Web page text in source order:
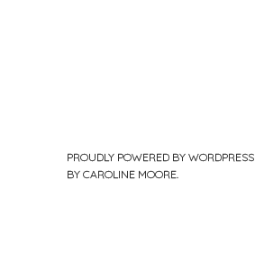
PROUDLY POWERED BY WORDPRESS
BY CAROLINE MOORE